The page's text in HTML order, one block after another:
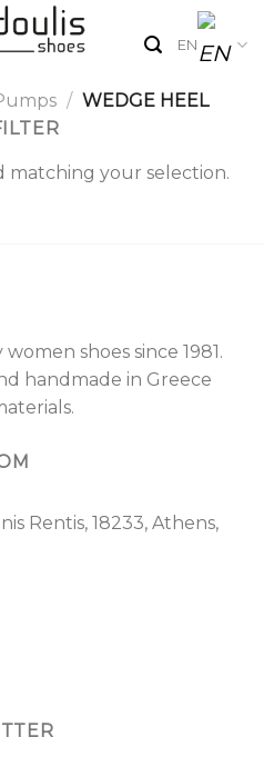
EN
/ WEDGE HEEL
your selection.
shoes since 1981.
handmade in Greece
Rentis, 18233, Athens,